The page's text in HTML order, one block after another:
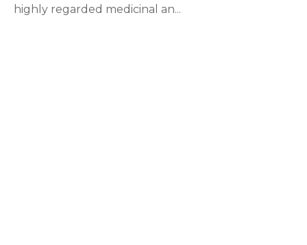
highly regarded medicinal an...